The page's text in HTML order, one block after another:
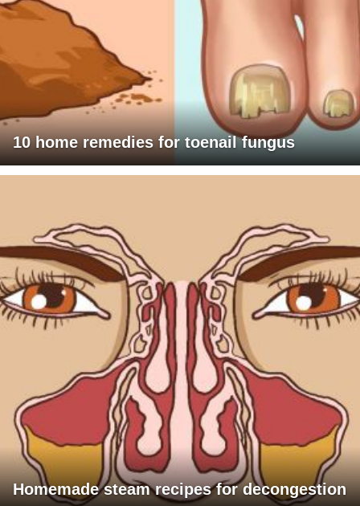
10 home remedies for toenail fungus
Homemade steam recipes for decongestion